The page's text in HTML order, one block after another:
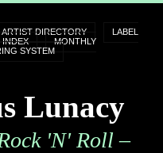
ARTIST DIRECTORY
LABEL
INDEX
MONTHLY
SYSTEM
Lunacy
'n' Roll –